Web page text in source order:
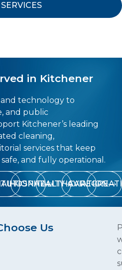
in Kitchener
technology to
and public
Kitchener’s leading
cleaning,
services that keep
and fully operational.
HOSPITALITY
HEALTHCARE
AVIATION
Us